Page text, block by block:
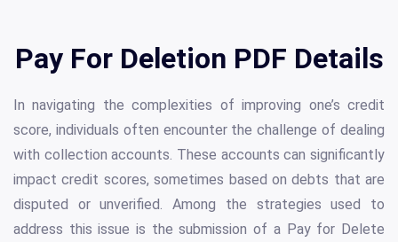
Pay For Deletion PDF Details
In navigating the complexities of improving one’s credit
score, individuals often encounter the challenge of dealing
with collection accounts. These accounts can significantly
impact credit scores, sometimes based on debts that are
disputed or unverified. Among the strategies used to
address this issue is the submission of a Pay for Delete